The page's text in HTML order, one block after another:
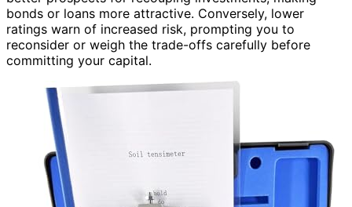
bonds or loans more attractive. Conversely, lower
ratings warn of increased risk, prompting you to
reconsider or weigh the trade-offs carefully before
committing your capital.